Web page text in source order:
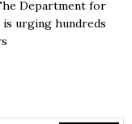
Department for
is urging hundreds